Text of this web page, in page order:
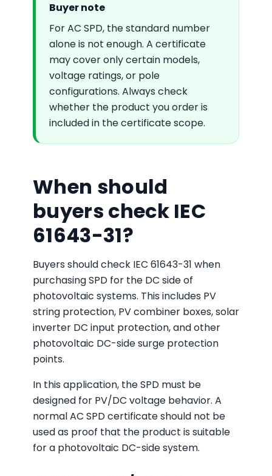
Buyer note
For AC SPD, the standard number
alone is not enough. A certificate
may cover only certain models,
voltage ratings, or pole
configurations. Always check
whether the product you order is
included in the certificate scope.
When should
buyers check IEC
61643-31?
Buyers should check IEC 61643-31 when
purchasing SPD for the DC side of
photovoltaic systems. This includes PV
string protection, PV combiner boxes, solar
inverter DC input protection, and other
photovoltaic DC-side surge protection
points.
In this application, the SPD must be
designed for PV/DC voltage behavior. A
normal AC SPD certificate should not be
used as proof that the product is suitable
for a photovoltaic DC-side system.